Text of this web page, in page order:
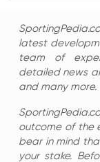
latest
team of
detailed news
and many more.
outcome of the
bear in mind
your stake.